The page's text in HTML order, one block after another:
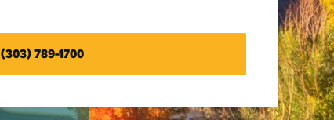
(303) 789-1700